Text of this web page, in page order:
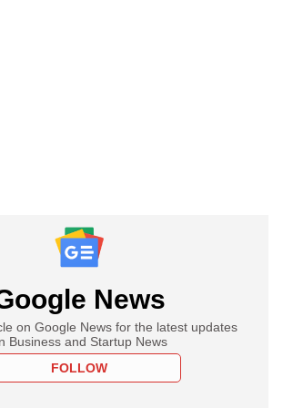
News
on Google News for the latest updates
Business and Startup News
FOLLOW